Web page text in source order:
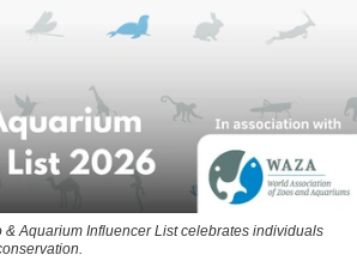
& Aquarium Influencer List celebrates individuals